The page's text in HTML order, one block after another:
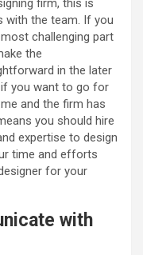
firm, this is
with the team. If you
challenging part
the
in the later
you want to go for
and the firm has
you should hire
expertise to design
time and efforts
for your
with